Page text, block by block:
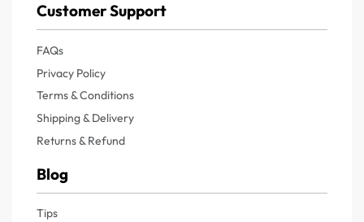
Customer Support
FAQs
Privacy Policy
Terms & Conditions
Shipping & Delivery
Returns & Refund
Blog
Tips